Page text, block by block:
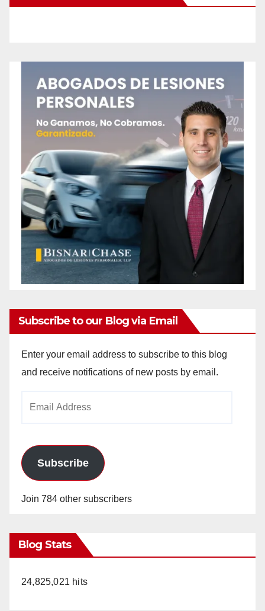
Subscribe to our Blog via Email
Enter your email address to subscribe to this blog
and receive notifications of new posts by email.
Subscribe
Join 784 other subscribers
Blog Stats
24,825,021 hits